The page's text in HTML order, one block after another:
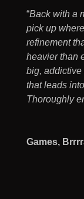
“Back with a
pick up
refinement
heavier than
big, addictive
that leads
Thoroughly
Games,